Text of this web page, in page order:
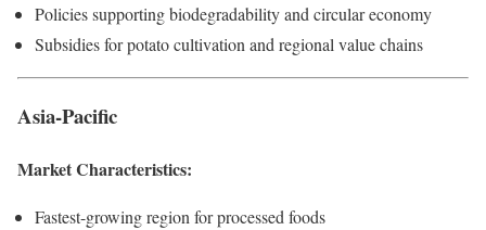
Policies supporting biodegradability and circular economy
Subsidies for potato cultivation and regional value chains
Asia-Pacific
Market Characteristics:
Fastest-growing region for processed foods